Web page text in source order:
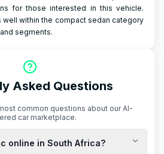
for those interested in this vehicle.
well within the compact sedan category
segments.
Asked Questions
common questions about our AI-
car marketplace.
online in South Africa?